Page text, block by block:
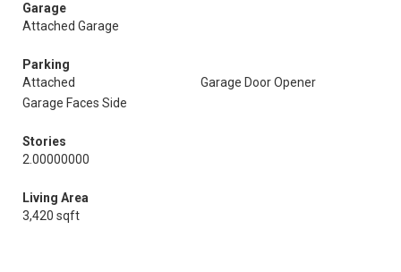
Garage
Attached Garage
Parking
Attached
Garage Door Opener
Garage Faces Side
Stories
2.00000000
Living Area
3,420 sqft